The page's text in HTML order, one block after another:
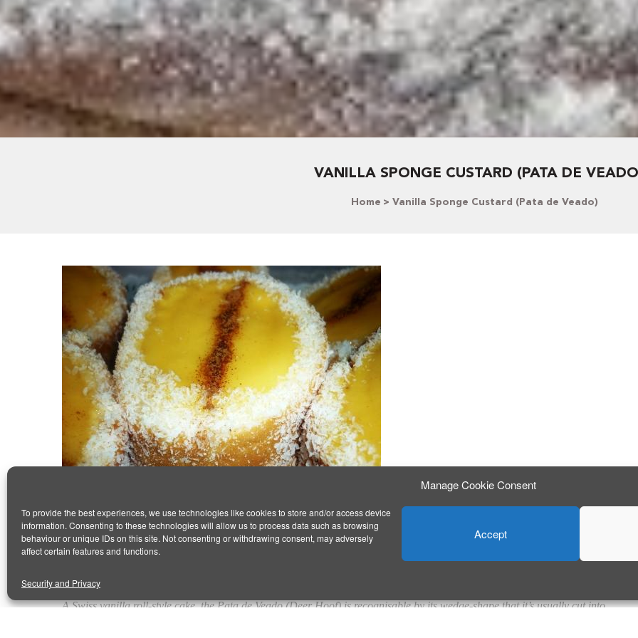
Manage Cookie Consent
To provide the best experiences, we use technologies like cookies to store and/or access device
information. Consenting to these technologies will allow us to process data such as browsing
behaviour or unique IDs on this site. Not consenting or withdrawing consent, may adversely
affect certain features and functions.
Accept
Security and Privacy
VANILLA SPONGE CUSTARD (PATA DE
Home Vanilla Sponge Custard (Pata de Veado)
VANILLA SPONGE CUSTARD (PATA DE VEADO)
A Swiss vanilla roll-style cake, the Pata de Veado (Deer Hoof) is recognisable by its wedge-shape that it’s usually cut into.